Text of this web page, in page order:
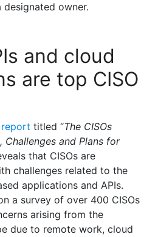
owner.
and cloud
are top CISO
titled “The CISOs
Challenges and Plans for
that CISOs are
challenges related to the
applications and APIs.
a survey of over 400 CISOs
arising from the
due to remote work, cloud